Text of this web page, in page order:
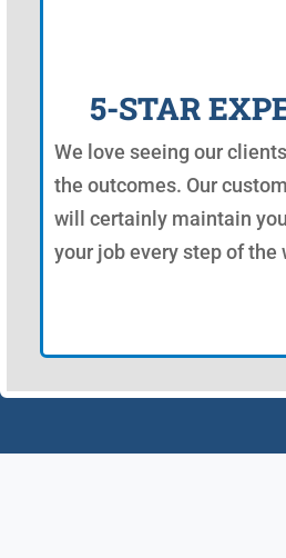
5-STAR
We love seeing our
the outcomes. Our
will certainly maintain
your job every step of the